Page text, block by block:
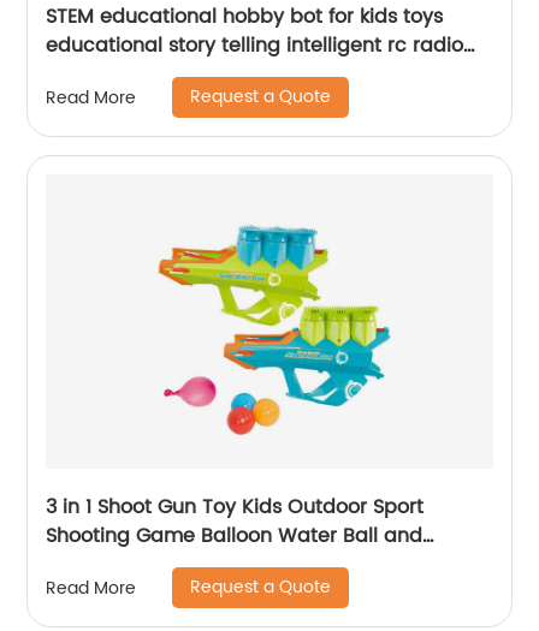
STEM educational hobby bot for kids toys
educational story telling intelligent rc radio
control toy robot kit for children
Read More Request a Quote
3 in 1 Shoot Gun Toy Kids Outdoor Sport
Shooting Game Balloon Water Ball and
Snowball Gun Shooting Toy Snow Ball Maker
for Child
Read More Request a Quote